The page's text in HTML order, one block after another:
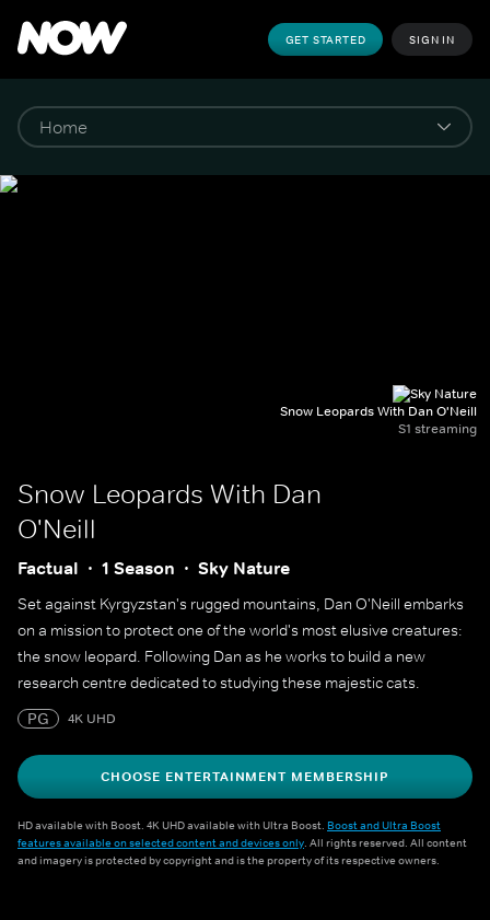
GET STARTED SIGN IN
Snow Leopards With Dan O'Neill
S1 streaming
Snow Leopards With Dan
O'Neill
Factual 1 Season Sky Nature
Set against Kyrgyzstan's rugged mountains, Dan O'Neill embarks
on a mission to protect one of the world's most elusive creatures:
the snow leopard. Following Dan as he works to build a new
research centre dedicated to studying these majestic cats.
PG
4K UHD
CHOOSE ENTERTAINMENT MEMBERSHIP
HD available with Boost. 4K UHD available with Ultra Boost. Boost and Ultra Boost
features available on selected content and devices only. All rights reserved. All content
and imagery is protected by copyright and is the property of its respective owners.